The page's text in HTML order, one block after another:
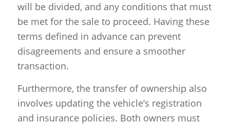
will be divided, and any conditions that must
be met for the sale to proceed. Having these
terms defined in advance can prevent
disagreements and ensure a smoother
transaction.
Furthermore, the transfer of ownership also
involves updating the vehicle’s registration
and insurance policies. Both owners must